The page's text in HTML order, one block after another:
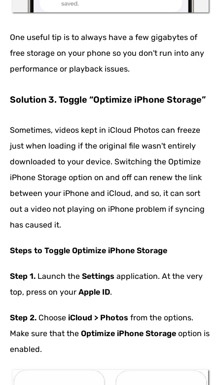
One useful tip is to always have a few gigabytes of
free storage on your phone so you don't run into any
performance or playback issues.
Solution 3. Toggle “Optimize iPhone Storage”
Sometimes, videos kept in iCloud Photos can freeze
just when loading if the original file wasn't entirely
downloaded to your device. Switching the Optimize
iPhone Storage option on and off can renew the link
between your iPhone and iCloud, and so, it can sort
out a video not playing on iPhone problem if syncing
has caused it.
Steps to Toggle Optimize iPhone Storage
Step 1. Launch the Settings application. At the very
top, press on your Apple ID.
Step 2. Choose iCloud > Photos from the options.
Make sure that the Optimize iPhone Storage option is
enabled.